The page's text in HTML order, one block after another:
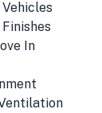
In